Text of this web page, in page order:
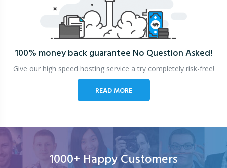
100% money back guarantee No Question Asked!
Give our high speed hosting service a try completely risk-free!
READ MORE
1000+ Happy Customers